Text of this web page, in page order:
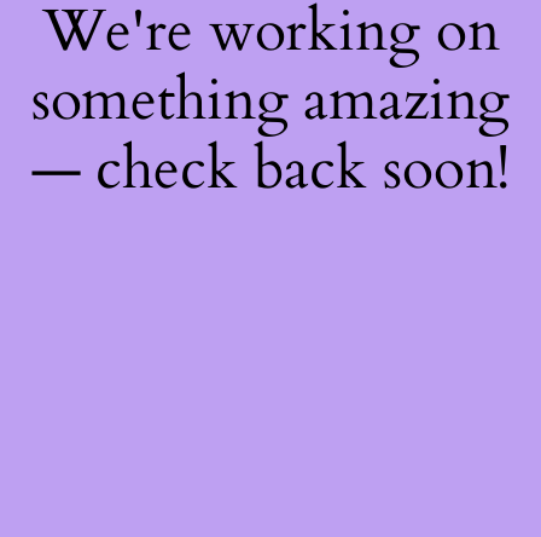
We're working on
something amazing
— check back soon!